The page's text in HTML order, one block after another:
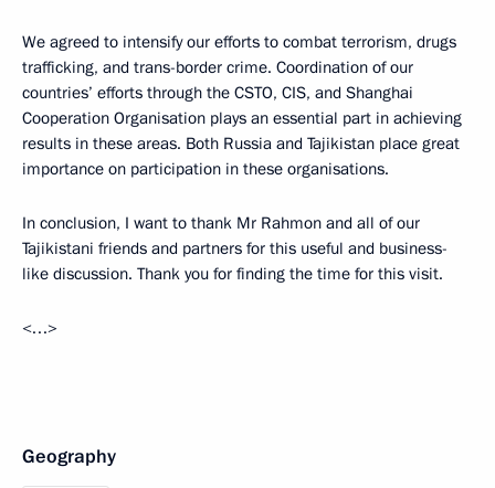
We agreed to intensify our efforts to combat terrorism, drugs
trafficking, and trans-border crime. Coordination of our
countries’ efforts through the CSTO, CIS, and Shanghai
Cooperation Organisation plays an essential part in achieving
results in these areas. Both Russia and Tajikistan place great
importance on participation in these organisations.
In conclusion, I want to thank Mr Rahmon and all of our
Tajikistani friends and partners for this useful and business-
like discussion. Thank you for finding the time for this visit.
<…>
Geography